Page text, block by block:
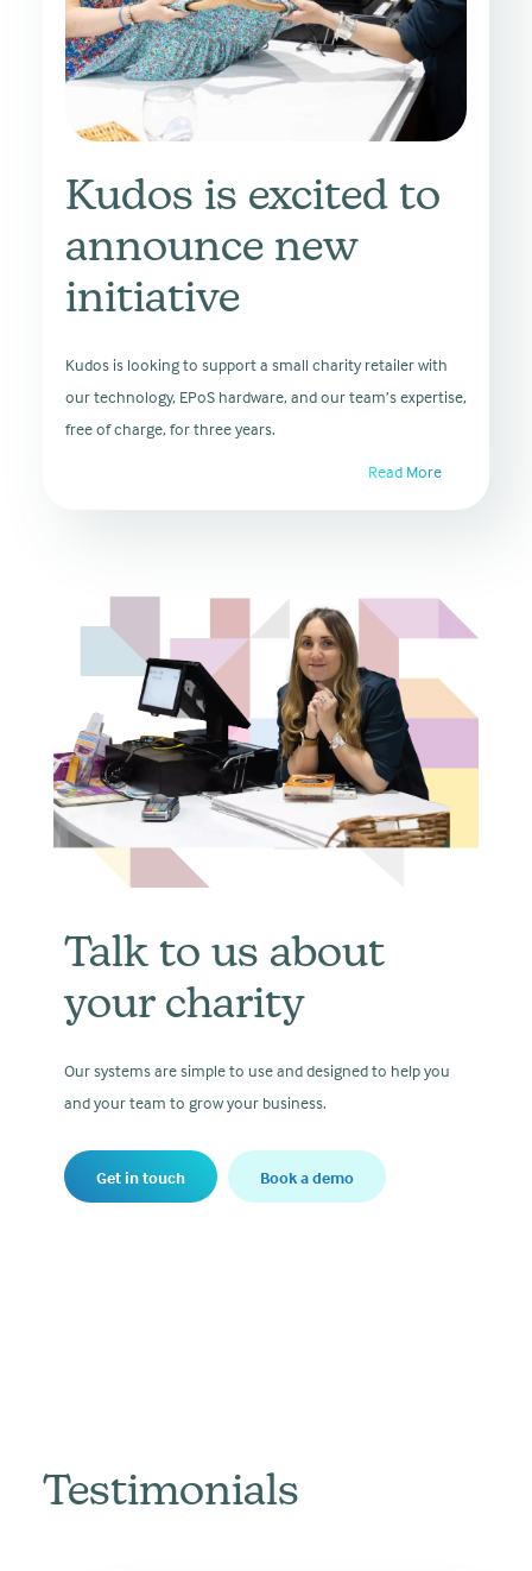
Kudos is excited to
announce new
initiative
Kudos is looking to support a small charity retailer with
our technology, EPoS hardware, and our team’s expertise,
free of charge, for three years.
Read More
Talk to us about
your charity
Our systems are simple to use and designed to help you
and your team to grow your business.
Get in touch Book a demo
Testimonials